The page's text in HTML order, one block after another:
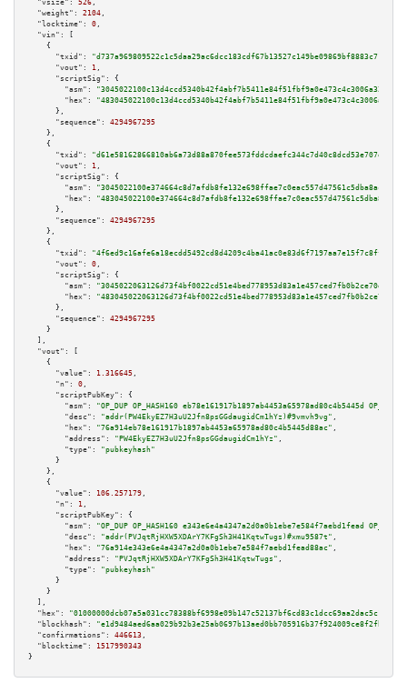
"vsize":
526 ,
"weight":
2104 ,
"locktime":
0 ,
"vin":
[
    {
"txid":
"d737a969809522c1c5daa29ac6dcc183cdf67b13527c149be09869bf8883c71c"
"vout":
1 ,
"scriptSig":
{
"asm":
"hex":
      },
"sequence":
4294967295
    },
    {
"txid":
"d61e58162866810ab6a73d88a870fee573fddcdaefc344c7d40c8dcd53e707e6"
"vout":
1 ,
"scriptSig":
{
"asm":
"hex":
      },
"sequence":
4294967295
    },
    {
"txid":
"4f6ed9c16afe6a18ecdd5492cd8d4209c4ba41ac0e83d6f7197aa7e15f7c8ffb"
"vout":
0 ,
"scriptSig":
{
"asm":
"hex":
      },
"sequence":
4294967295
    }
  ],
"vout":
[
    {
"value":
1.316645 ,
"n":
0 ,
"scriptPubKey":
{
"asm":
"OP_DUP OP_HASH160 eb78e161917b1897ab4453a65978ad80c4b5445d
"desc":
"addr(PW4EkyEZ7H3uU2Jfn8psGGdaugidCm1hYz)#9vmvh9vg" ,
"hex":
"76a914eb78e161917b1897ab4453a65978ad80c4b5445d88ac" ,
"address":
"PW4EkyEZ7H3uU2Jfn8psGGdaugidCm1hYz" ,
"type":
"pubkeyhash"
      }
    },
    {
"value":
106.257179 ,
"n":
1 ,
"scriptPubKey":
{
"asm":
"OP_DUP OP_HASH160 e343e6e4a4347a2d0a0b1ebe7e584f7aebd1fead
"desc":
"addr(PVJqtRjHXW5XDArY7KFgSh3H41KqtwTugs)#xmu9587t" ,
"hex":
"76a914e343e6e4a4347a2d0a0b1ebe7e584f7aebd1fead88ac" ,
"address":
"PVJqtRjHXW5XDArY7KFgSh3H41KqtwTugs" ,
"type":
"pubkeyhash"
      }
    }
  ],
"hex":
"blockhash":
"e1d9484aed6aa029b92b3e25ab0697b13aed0bb705916b37f924009ce8f2fb95"
"confirmations":
446613 ,
"blocktime":
1517990343
}